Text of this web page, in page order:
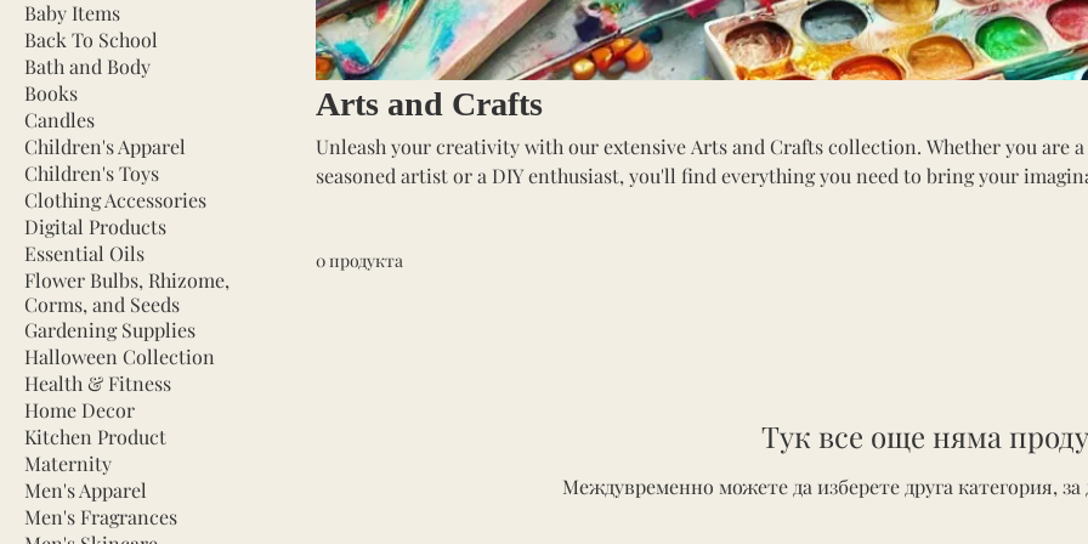
Baby Items
Back To School
Bath and Body
Books
Candles
Children's Apparel
Children's Toys
Clothing Accessories
Digital Products
Essential Oils
Flower Bulbs, Rhizome,
Corms, and Seeds
Gardening Supplies
Halloween Collection
Health & Fitness
Home Decor
Kitchen Product
Maternity
Men's Apparel
Men's Fragrances
Arts and Crafts
Unleash your creativity with our extensive Arts and Crafts collection. Whether you are a
seasoned artist or a DIY enthusiast, you'll find everything you need to bring your
other creative endeavors. Perfect for all ages, our arts and crafts supplies inspire
0 продукта
Тук все още няма
Междувременно можете да изберете друга категория,